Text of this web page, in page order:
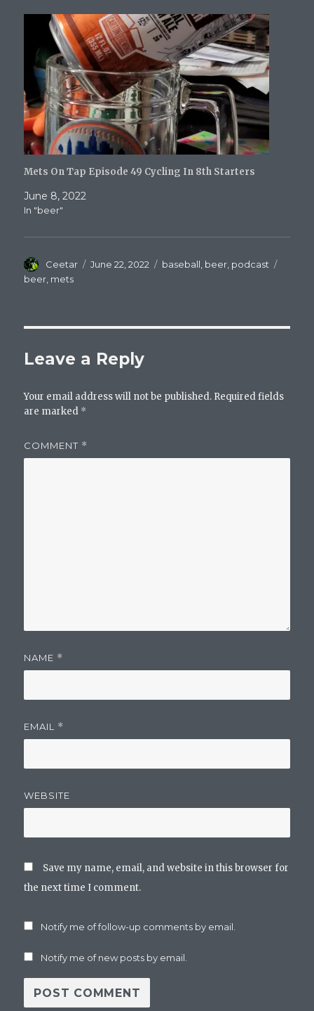
Mets On Tap Episode 49 Cycling In 8th Starters
June 8, 2022
In "beer"
Author
Ceetar
Posted
June 22, 2022 Categories
baseball beer podcast
beer, mets
Leave a Reply
Your email address will not be published. Required fields
are marked *
COMMENT *
NAME *
EMAIL *
WEBSITE
Save my name, email, and website in this browser for
the next time I comment.
Notify me of follow-up comments by email.
Notify me of new posts by email.